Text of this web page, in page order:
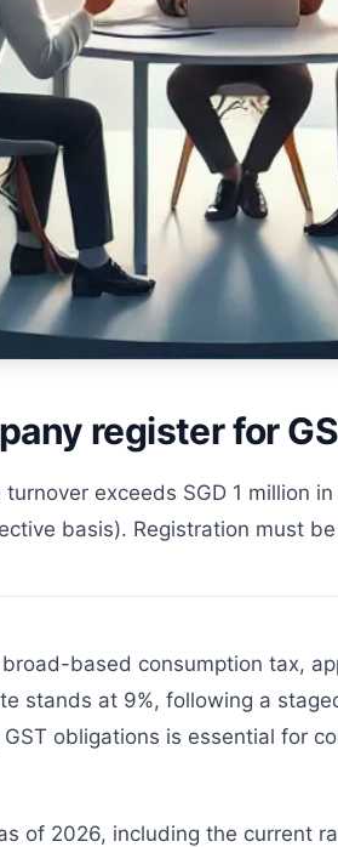
register for
exceeds SGD 1 million
basis). Registration must
broad-based consumption tax,
stands at 9%, following a
obligations is essential for
of 2026, including the current